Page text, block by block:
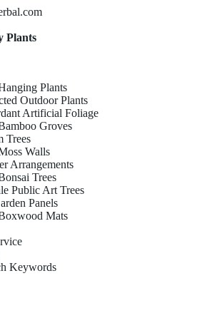
Plants
Plants
Outdoor Plants
Artificial Foliage
Groves
Trees
Walls
Arrangements
Trees
Public Art Trees
Panels
Mats
Keywords